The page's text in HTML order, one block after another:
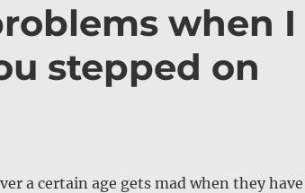
when I
stepped on
a certain age gets mad when they have